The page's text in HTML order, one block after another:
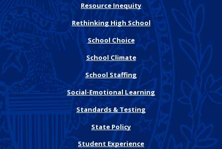
Resource Inequity
Rethinking High School
School Choice
School Climate
School Staffing
Social-Emotional Learning
Standards & Testing
State Policy
Student Experience